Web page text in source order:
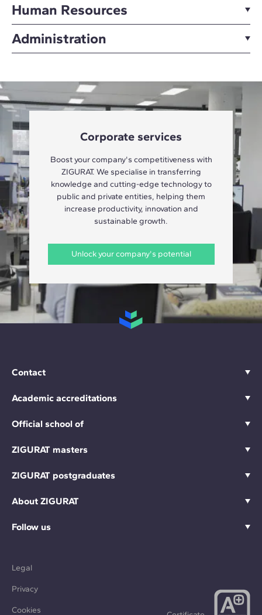
Human Resources
Administration
Corporate services
Boost your company's competitiveness with
ZIGURAT. We specialise in transferring
knowledge and cutting-edge technology to
public and private entities, helping them
increase productivity, innovation and
sustainable growth.
Unlock your company's potential
Contact
Academic accreditations
Official school of
ZIGURAT masters
ZIGURAT postgraduates
About ZIGURAT
Follow us
Legal
Privacy
Cookies